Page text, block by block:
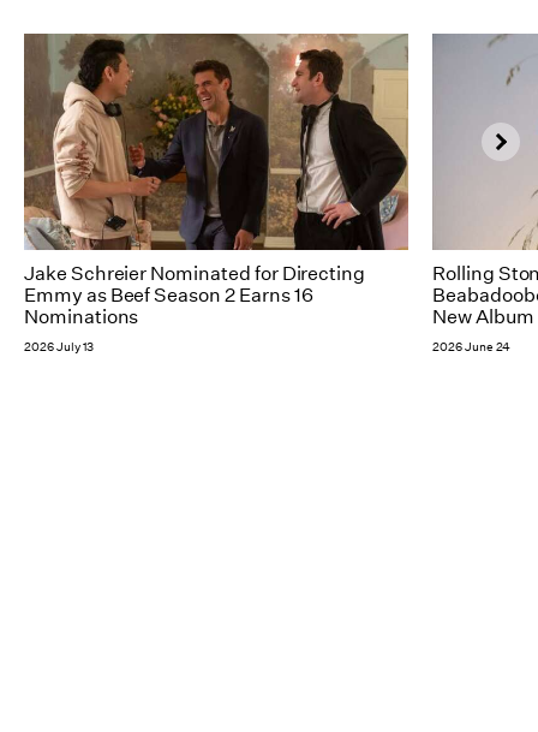
Jake Schreier Nominated for Directing
Emmy as Beef Season 2 Earns 16
Nominations
2026 July 13
Rolling
New
2026 June 24